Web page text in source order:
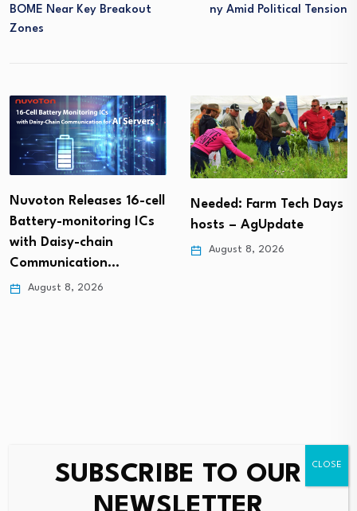
BOME Near Key Breakout
Zones
Ny Amid Political Tension
Nuvoton Releases 16-cell
Battery-monitoring ICs
with Daisy-chain
Communication…
August 8, 2026
Needed: Farm Tech Days
hosts – AgUpdate
August 8, 2026
Leave a Reply
SUBSCRIBE TO OUR